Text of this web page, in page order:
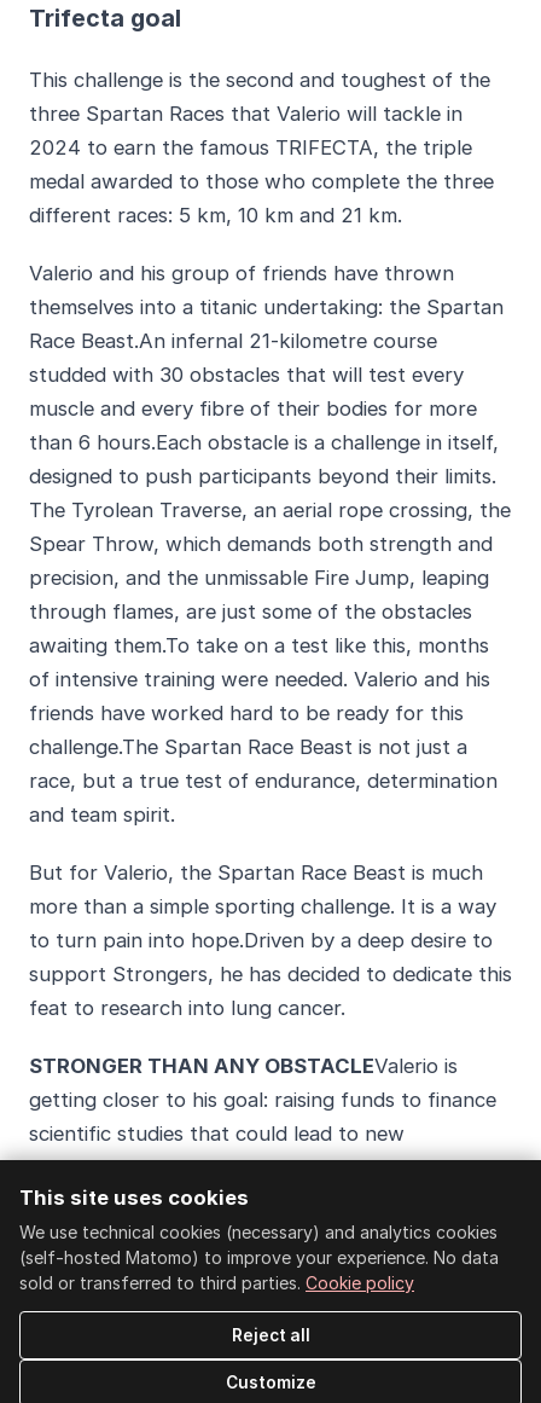
Trifecta goal
This challenge is the second and toughest of the
three Spartan Races that Valerio will tackle in
2024 to earn the famous TRIFECTA, the triple
medal awarded to those who complete the three
different races: 5 km, 10 km and 21 km.
Valerio and his group of friends have thrown
themselves into a titanic undertaking: the Spartan
Race Beast.An infernal 21-kilometre course
studded with 30 obstacles that will test every
muscle and every fibre of their bodies for more
than 6 hours.Each obstacle is a challenge in itself,
designed to push participants beyond their limits.
The Tyrolean Traverse, an aerial rope crossing, the
Spear Throw, which demands both strength and
precision, and the unmissable Fire Jump, leaping
through flames, are just some of the obstacles
awaiting them.To take on a test like this, months
of intensive training were needed. Valerio and his
friends have worked hard to be ready for this
challenge.The Spartan Race Beast is not just a
race, but a true test of endurance, determination
and team spirit.
But for Valerio, the Spartan Race Beast is much
more than a simple sporting challenge. It is a way
to turn pain into hope.Driven by a deep desire to
support Strongers, he has decided to dedicate this
feat to research into lung cancer.
STRONGER THAN ANY OBSTACLEValerio is
getting closer to his goal: raising funds to finance
scientific studies that could lead to new
treatments and improve the lives of those battling
this terrible disease.
TIME IS RUNNING OUTValerio needs your help to
reach the target of 500 euros and support
research against lung cancer. With every donation,
we get one step closer to finding a cure for this
terrible disease. Let’s not allow hope to fade.
This site uses cookies
We use technical cookies (necessary) and analytics cookies
(self-hosted Matomo) to improve your experience. No data
sold or transferred to third parties. Cookie policy
Reject all
Customize